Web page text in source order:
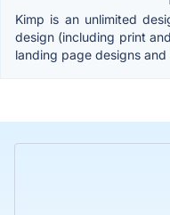
Kimp is an unlimited
design (including print
landing page designs